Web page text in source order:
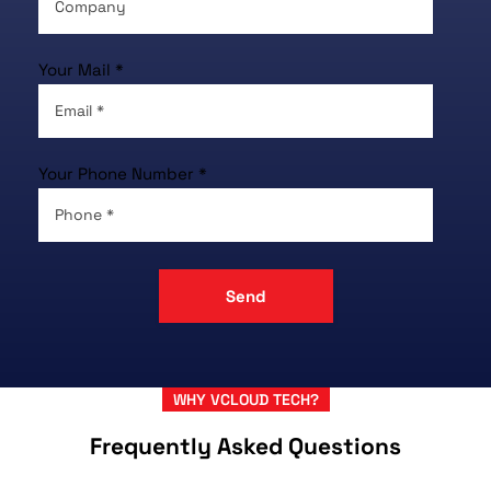
Your Mail *
Your Phone Number *
WHY VCLOUD TECH?
Frequently Asked Questions